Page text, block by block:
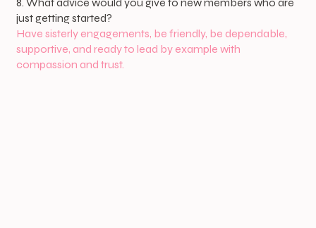
just getting started?
Have sisterly engagements, be friendly, be dependable,
supportive, and ready to lead by example with
compassion and trust.